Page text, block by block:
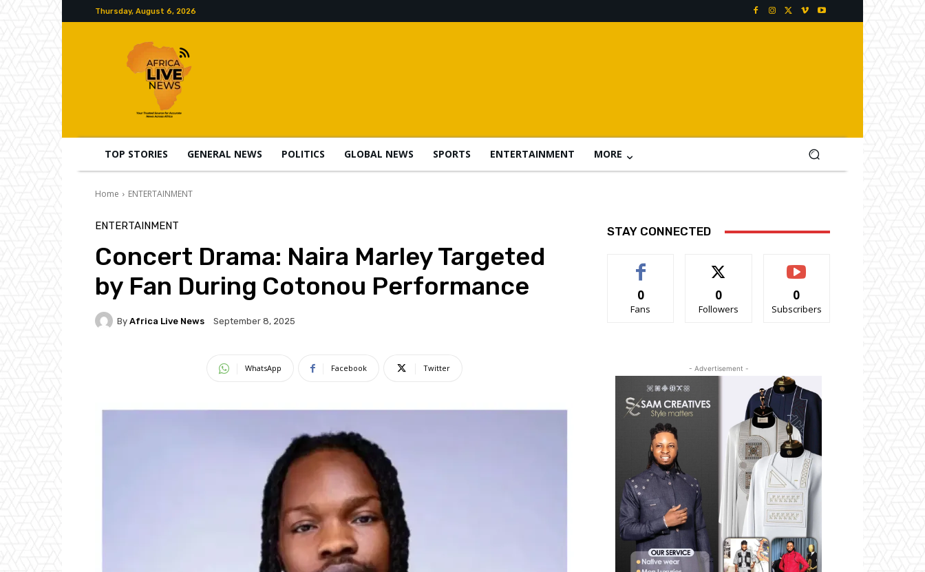
Thursday, August 6, 2026
TOP STORIES GENERAL NEWS POLITICS GLOBAL NEWS SPORTS ENTERTAINMENT MORE
Home ENTERTAINMENT
ENTERTAINMENT
Concert Drama: Naira Marley Targeted
by Fan During Cotonou Performance
By Africa Live News September 8, 2025
WhatsApp Facebook Twitter
STAY CONNECTED
0
Fans
0
Followers
0
Subscribers
- Advertisement -